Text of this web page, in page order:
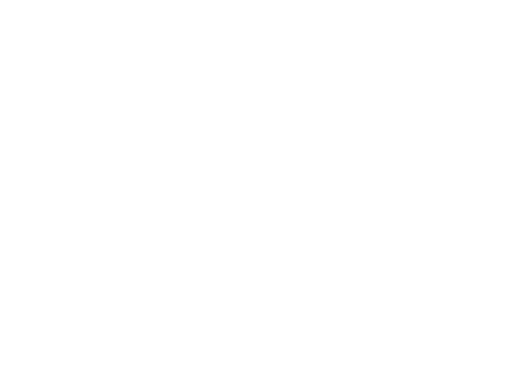
for Electronics and Circuit Design